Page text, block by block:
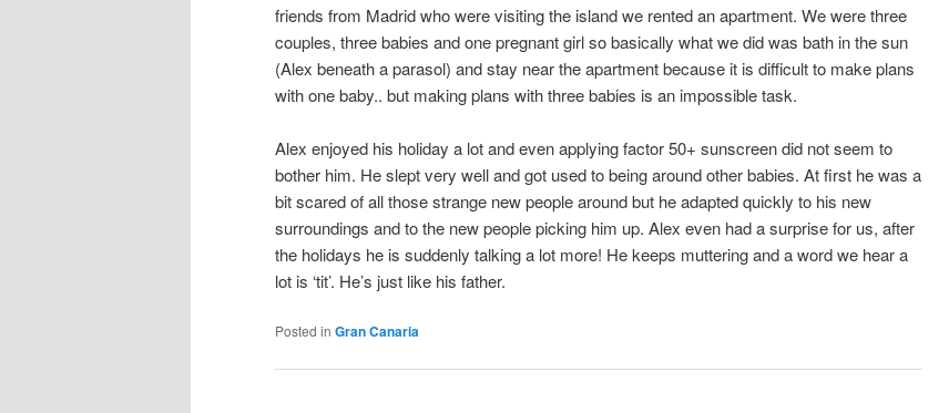
friends from Madrid who were visiting the island we rented an apartment. We were three
couples, three babies and one pregnant girl so basically what we did was bath in the sun
(Alex beneath a parasol) and stay near the apartment because it is difficult to make plans
with one baby.. but making plans with three babies is an impossible task.
Alex enjoyed his holiday a lot and even applying factor 50+ sunscreen did not seem to
bother him. He slept very well and got used to being around other babies. At first he was a
bit scared of all those strange new people around but he adapted quickly to his new
surroundings and to the new people picking him up. Alex even had a surprise for us, after
the holidays he is suddenly talking a lot more! He keeps muttering and a word we hear a
lot is ‘tit’. He’s just like his father.
Posted in Gran Canaria